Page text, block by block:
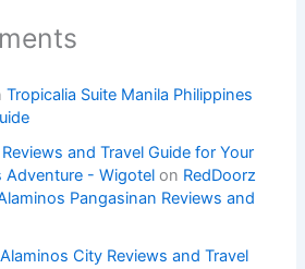
Tropicalia Suite Manila Philippines
and Travel Guide for Your
Adventure - Wigotel on RedDoorz
Pangasinan Reviews and
City Reviews and Travel